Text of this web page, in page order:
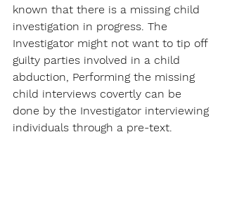
known that there is a missing child
investigation in progress. The
Investigator might not want to tip off
guilty parties involved in a child
abduction, Performing the missing
child interviews covertly can be
done by the Investigator interviewing
individuals through a pre-text.